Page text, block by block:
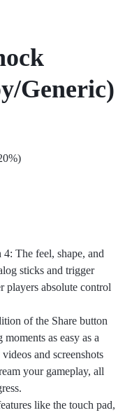
Generic)
The feel, shape, and
sticks and trigger
players absolute control
of the Share button
as easy as a
and screenshots
your gameplay, all
like the touch pad,